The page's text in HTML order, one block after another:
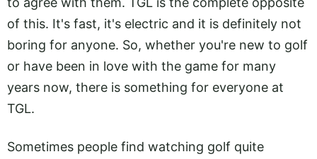
of this. It's fast, it's electric and it is definitely not
boring for anyone. So, whether you're new to golf
or have been in love with the game for many
years now, there is something for everyone at
TGL.
Sometimes people find watching golf quite